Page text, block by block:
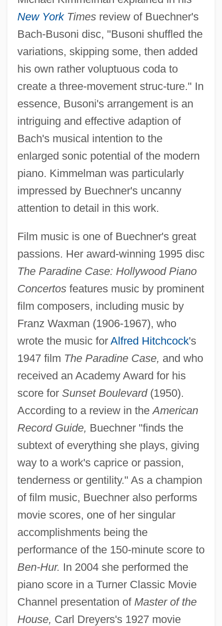
New YorkTimesreview of Buechner's
Bach-Busoni disc, "Busoni shuffled the
variations, skipping some, then added
his own rather voluptuous coda to
create a three-movement struc-ture." In
essence, Busoni's arrangement is an
intriguing and effective adaption of
Bach's musical intention to the
enlarged sonic potential of the modern
piano. Kimmelman was particularly
impressed by Buechner's uncanny
attention to detail in this work.
Film music is one of Buechner's great
passions. Her award-winning 1995 disc
The Paradine Case: Hollywood Piano
Concertosfeatures music by prominent
film composers, including music by
Franz Waxman (1906-1967), who
wrote the music for Alfred Hitchcock's
1947 film The Paradine Case, and who
received an Academy Award for his
score for Sunset Boulevard(1950).
According to a review in theAmerican
Record Guide, Buechner "finds the
subtext of everything she plays, giving
way to a work's caprice or passion,
tenderness or gentility." As a champion
of film music, Buechner also performs
movie scores, one of her singular
accomplishments being the
performance of the 150-minute score to
Ben-Hur. In 2004 she performed the
piano score in a Turner Classic Movie
Channel presentation of Master of the
House, Carl Dreyers's 1927 movie